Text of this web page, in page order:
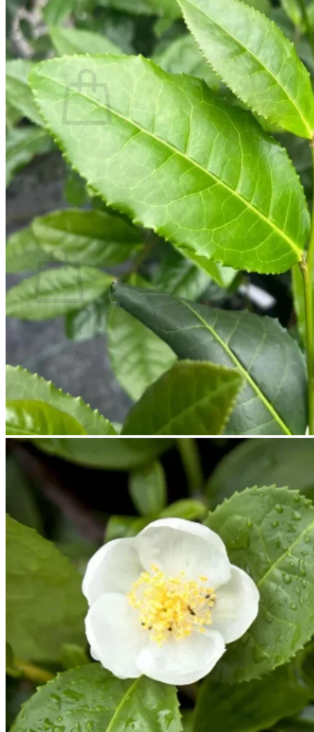
Contact
Search
for:
Cart /
0.00
No products in the cart.
Return to shop
Search
for:
Cart
No products in the cart.
Return to shop